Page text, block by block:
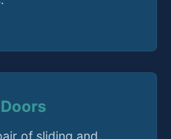
of sliding and